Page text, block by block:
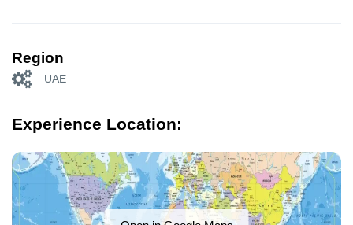
Region
UAE
Experience Location: